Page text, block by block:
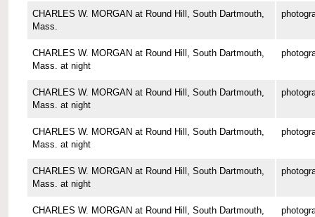
CHARLES W. MORGAN at Round Hill, South Dartmouth,
Mass.
CHARLES W. MORGAN at Round Hill, South Dartmouth,
Mass. at night
CHARLES W. MORGAN at Round Hill, South Dartmouth,
Mass. at night
CHARLES W. MORGAN at Round Hill, South Dartmouth,
Mass. at night
CHARLES W. MORGAN at Round Hill, South Dartmouth,
Mass. at night
CHARLES W. MORGAN at Round Hill, South Dartmouth,